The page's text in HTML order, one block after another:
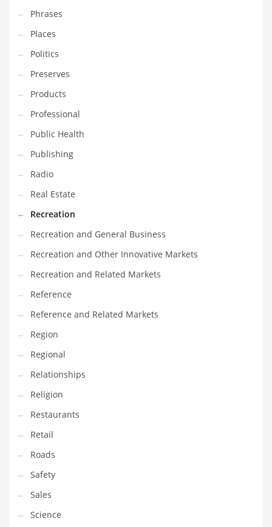
Phrases
Places
Politics
Preserves
Products
Professional
Public Health
Publishing
Radio
Real Estate
Recreation
Recreation and General Business
Recreation and Other Innovative Markets
Recreation and Related Markets
Reference
Reference and Related Markets
Region
Regional
Relationships
Religion
Restaurants
Retail
Roads
Safety
Sales
Science